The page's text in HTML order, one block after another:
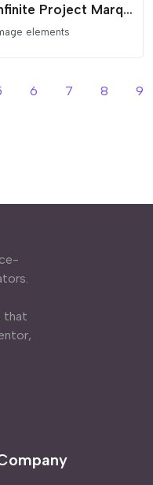
Infinite Project Marquee with Interactive Lightbox
elements
6 7 8 9
that